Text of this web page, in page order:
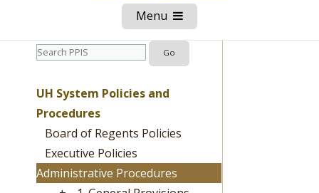
Menu Open
Mobile
Menu
UH System Policies and
Procedures
Board of Regents Policies
Executive Policies
Administrative Procedures